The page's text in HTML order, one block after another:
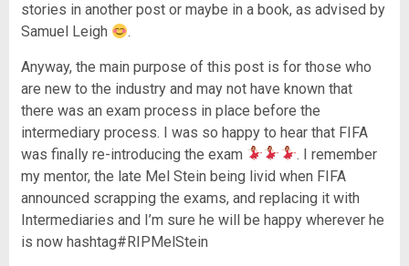
stories in another post or maybe in a book, as advised by
Samuel Leigh
.
Anyway, the main purpose of this post is for those who
are new to the industry and may not have known that
there was an exam process in place before the
intermediary process. I was so happy to hear that FIFA
was finally re-introducing the exam
. I remember
my mentor, the late Mel Stein being livid when FIFA
announced scrapping the exams, and replacing it with
Intermediaries and I’m sure he will be happy wherever he
is now hashtag#RIPMelStein